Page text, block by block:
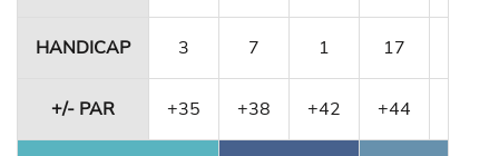
HANDICAP 3 7 1 17
+/- PAR +35 +38 +42 +44